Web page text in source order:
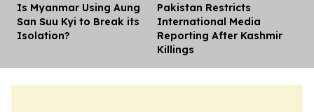
Is Myanmar Using Aung
San Suu Kyi to Break its
Isolation?
Pakistan Restricts
International Media
Reporting After Kashmir
Killings